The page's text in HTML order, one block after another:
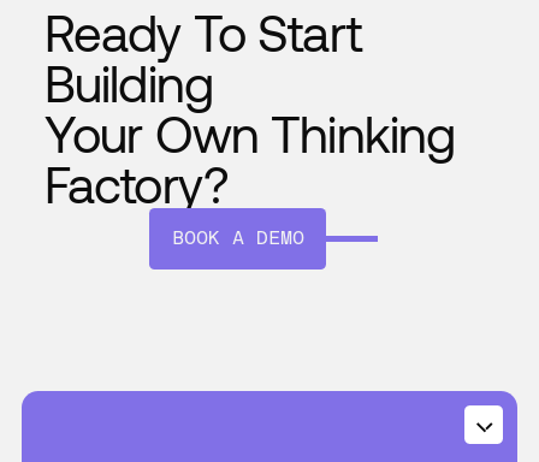
Ready To Start
Building
Your Own Thinking
Factory?
BOOK A DEMO